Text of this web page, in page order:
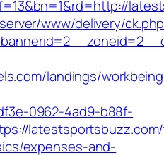
www/delivery/
landings/
0962-4ad9-b88f-
expenses-and-